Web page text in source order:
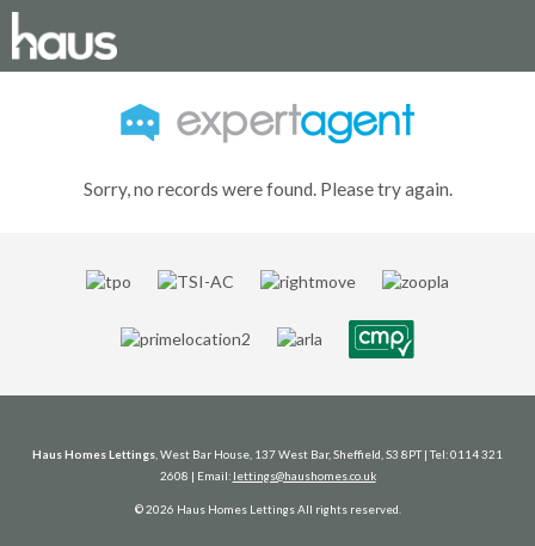
Sorry, no records were found. Please try again.
Haus Homes Lettings , West Bar House, 137 West Bar, Sheffield, S3 8PT | Tel: 0114 321
2608 | Email: lettings@haushomes.co.uk
© 2026 Haus Homes Lettings All rights reserved.